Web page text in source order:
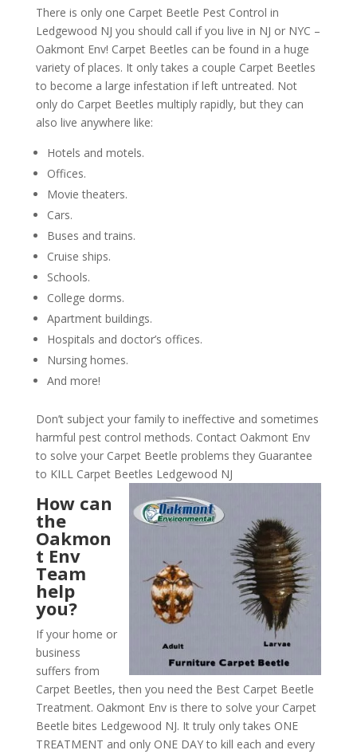
There is only one Carpet Beetle Pest Control in
Ledgewood NJ you should call if you live in NJ or NYC –
Oakmont Env! Carpet Beetles can be found in a huge
variety of places. It only takes a couple Carpet Beetles
to become a large infestation if left untreated. Not
only do Carpet Beetles multiply rapidly, but they can
also live anywhere like:
Hotels and motels.
Offices.
Movie theaters.
Cars.
Buses and trains.
Cruise ships.
Schools.
College dorms.
Apartment buildings.
Hospitals and doctor’s offices.
Nursing homes.
And more!
Don’t subject your family to ineffective and sometimes
harmful pest control methods. Contact Oakmont Env
to solve your Carpet Beetle problems they Guarantee
to KILL Carpet Beetles Ledgewood NJ
How can
the
Oakmon
t Env
Team
help
you?
If your home or
business
suffers from
Carpet Beetles, then you need the Best Carpet Beetle
Treatment. Oakmont Env is there to solve your Carpet
Beetle bites Ledgewood NJ. It truly only takes ONE
TREATMENT and only ONE DAY to kill each and every